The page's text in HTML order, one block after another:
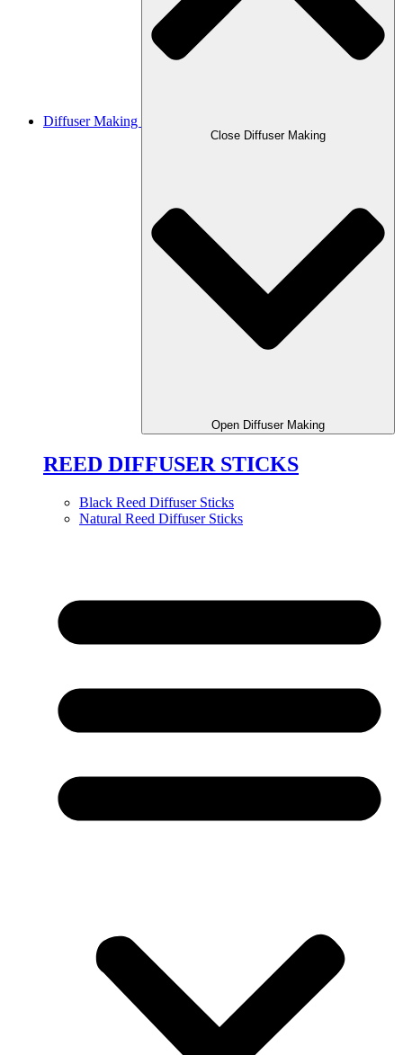
Diffuser Making
Close Diffuser Making
Open Diffuser Making
REED DIFFUSER STICKS
Black Reed Diffuser Sticks
Natural Reed Diffuser Sticks